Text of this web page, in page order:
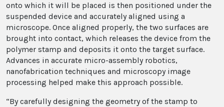
onto which it will be placed is then positioned under the
suspended device and accurately aligned using a
microscope. Once aligned properly, the two surfaces are
brought into contact, which releases the device from the
polymer stamp and deposits it onto the target surface.
Advances in accurate micro-assembly robotics,
nanofabrication techniques and microscopy image
processing helped make this approach possible.
“By carefully designing the geometry of the stamp to